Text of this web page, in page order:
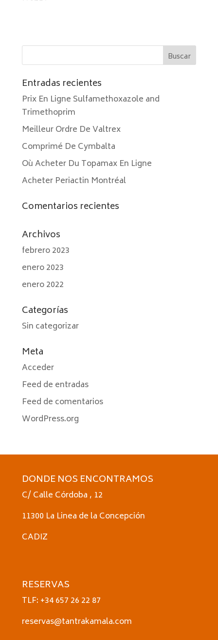
Entradas recientes
Prix En Ligne Sulfamethoxazole and
Trimethoprim
Meilleur Ordre De Valtrex
Comprimé De Cymbalta
Où Acheter Du Topamax En Ligne
Acheter Periactin Montréal
Comentarios recientes
Archivos
febrero 2023
enero 2023
enero 2022
Categorías
Sin categorizar
Meta
Acceder
Feed de entradas
Feed de comentarios
WordPress.org
DONDE NOS ENCONTRAMOS
C/ Calle Córdoba , 12
11300 La Linea de la Concepción
CADIZ
RESERVAS
TLF: +34 657 26 22 87
reservas@tantrakamala.com